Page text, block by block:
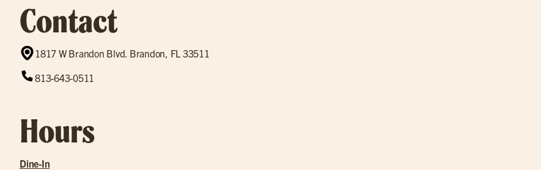
Contact
1817 W Brandon Blvd. Brandon, FL 33511
813-643-0511
Hours
Dine-In